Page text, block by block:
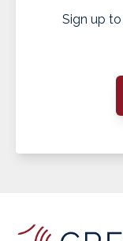
Sign up